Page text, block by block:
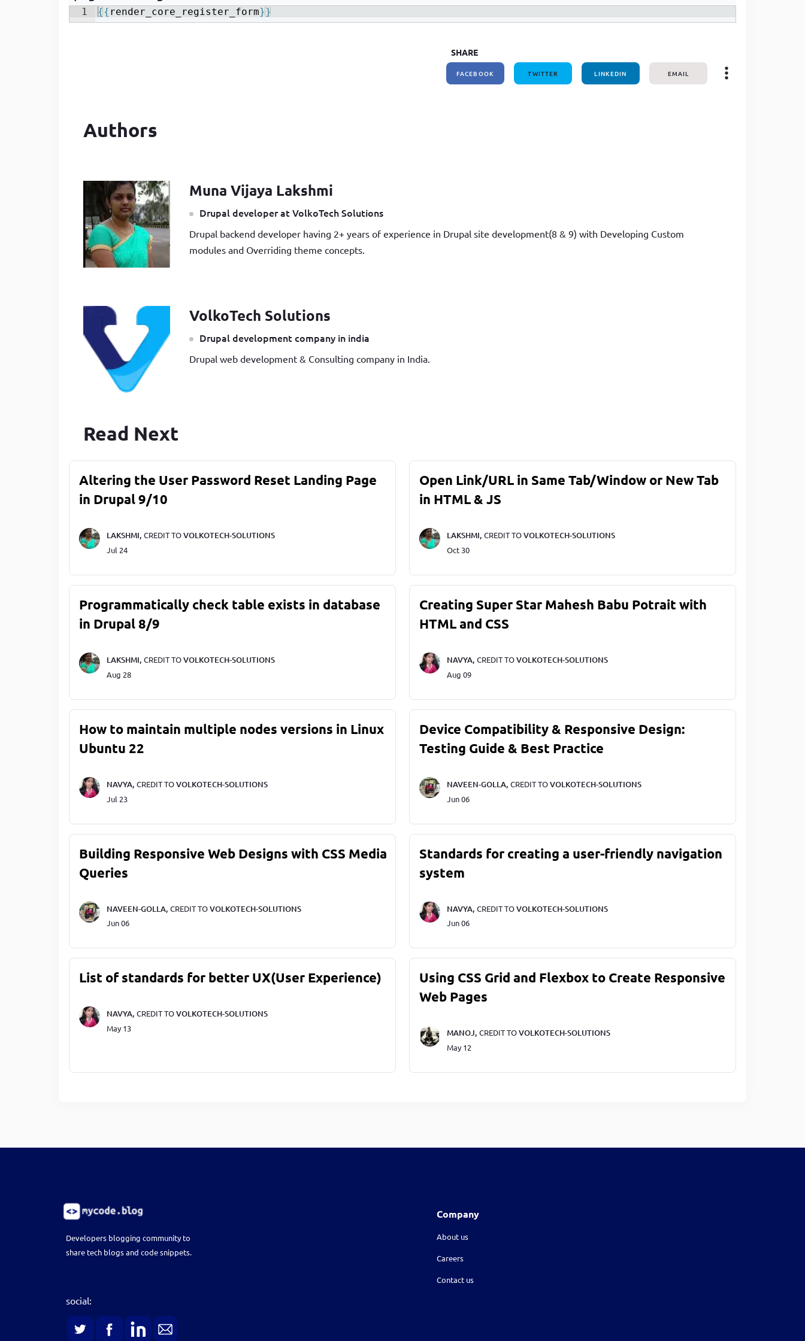
1 {{ render_core_register_form}}
SHARE
FACEBOOK TWITTER LINKEDIN EMAIL
Authors
Muna Vijaya Lakshmi
Drupal developer at VolkoTech Solutions
Drupal backend developer having 2+ years of experience in Drupal site development(8 & 9) with Developing Custom
modules and Overriding theme concepts.
VolkoTech Solutions
Drupal development company in india
Drupal web development & Consulting company in India.
Read Next
Altering the User Password Reset Landing Page
in Drupal 9/10
LAKSHMI, CREDIT TOVOLKOTECH-SOLUTIONS
Jul 24
Open Link/URL in Same Tab/Window or New Tab
in HTML & JS
LAKSHMI, CREDIT TOVOLKOTECH-SOLUTIONS
Oct 30
Programmatically check table exists in database
in Drupal 8/9
LAKSHMI, CREDIT TOVOLKOTECH-SOLUTIONS
Aug 28
Creating Super Star Mahesh Babu Potrait with
HTML and CSS
NAVYA, CREDIT TOVOLKOTECH-SOLUTIONS
Aug 09
How to maintain multiple nodes versions in Linux
Ubuntu 22
NAVYA, CREDIT TOVOLKOTECH-SOLUTIONS
Jul 23
Device Compatibility & Responsive Design:
Testing Guide & Best Practice
NAVEEN-GOLLA, CREDIT TOVOLKOTECH-SOLUTIONS
Jun 06
Building Responsive Web Designs with CSS Media
Queries
NAVEEN-GOLLA, CREDIT TOVOLKOTECH-SOLUTIONS
Jun 06
Standards for creating a user-friendly navigation
system
NAVYA, CREDIT TOVOLKOTECH-SOLUTIONS
Jun 06
List of standards for better UX(User Experience)
NAVYA, CREDIT TOVOLKOTECH-SOLUTIONS
May 13
Using CSS Grid and Flexbox to Create Responsive
Web Pages
MANOJ, CREDIT TOVOLKOTECH-SOLUTIONS
May 12
Developers blogging community to
share tech blogs and code snippets.
Company
About us
Careers
Contact us
social: